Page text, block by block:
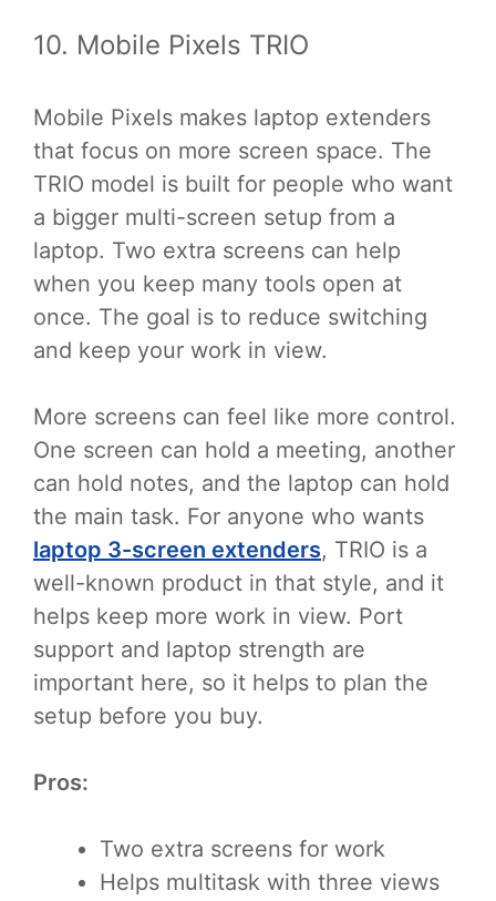
10. Mobile Pixels TRIO
Mobile Pixels makes laptop extenders
that focus on more screen space. The
TRIO model is built for people who want
a bigger multi-screen setup from a
laptop. Two extra screens can help
when you keep many tools open at
once. The goal is to reduce switching
and keep your work in view.
More screens can feel like more control.
One screen can hold a meeting, another
can hold notes, and the laptop can hold
the main task. For anyone who wants
laptop 3-screen extenders, TRIO is a
well-known product in that style, and it
helps keep more work in view. Port
support and laptop strength are
important here, so it helps to plan the
setup before you buy.
Pros:
Two extra screens for work
Helps multitask with three views